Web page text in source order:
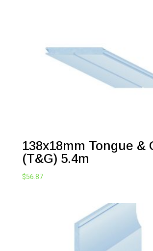
138x18mm Tongue &
(T&G) 5.4m
$56.87